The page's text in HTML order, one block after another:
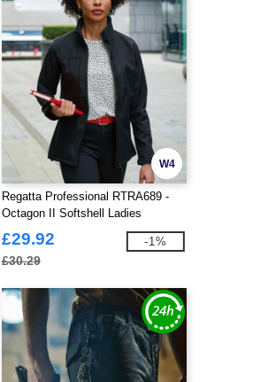
W4
Regatta Professional RTRA689 -
Octagon II Softshell Ladies
£29.92
£30.29
-1%